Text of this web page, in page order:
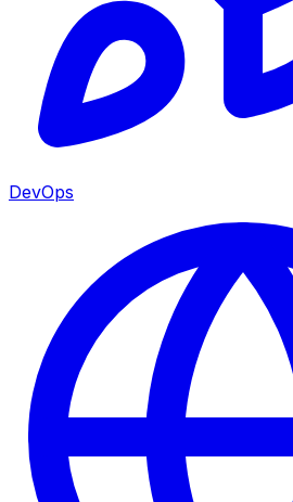
DevOps